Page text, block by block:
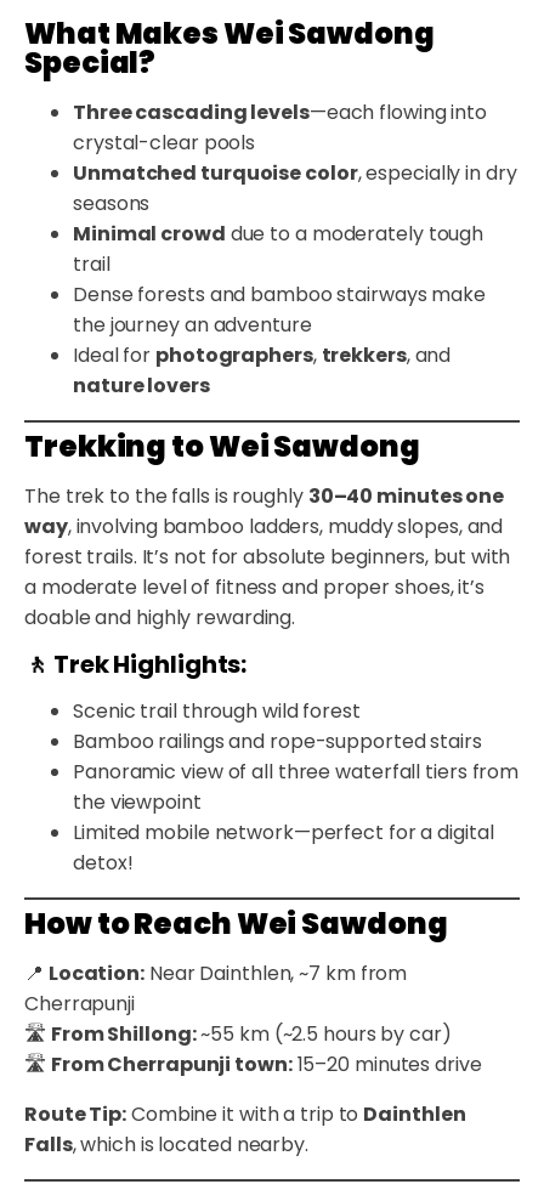
What Makes Wei Sawdong
Special?
Three cascading levels—each flowing into
crystal-clear pools
Unmatched turquoise color, especially in dry
seasons
Minimal crowd due to a moderately tough
trail
Dense forests and bamboo stairways make
the journey an adventure
Ideal for photographers, trekkers, and
nature lovers
Trekking to Wei Sawdong
The trek to the falls is roughly 30–40 minutes one
way, involving bamboo ladders, muddy slopes, and
forest trails. It’s not for absolute beginners, but with
a moderate level of fitness and proper shoes, it’s
doable and highly rewarding.
🚶 Trek Highlights:
Scenic trail through wild forest
Bamboo railings and rope-supported stairs
Panoramic view of all three waterfall tiers from
the viewpoint
Limited mobile network—perfect for a digital
detox!
How to Reach Wei Sawdong
📍 Location:Near Dainthlen, ~7 km from
Cherrapunji
🛣️ From Shillong:~55 km (~2.5 hours by car)
🛣️ From Cherrapunji town:15–20 minutes drive
Route Tip:Combine it with a trip to Dainthlen
Falls, which is located nearby.